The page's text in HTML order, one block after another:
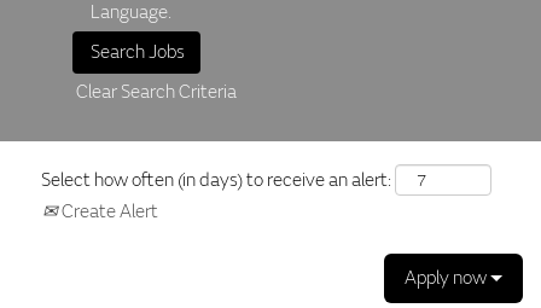
Language.
Clear Search Criteria
Select how often (in days) to receive an alert:
Create Alert
Apply now